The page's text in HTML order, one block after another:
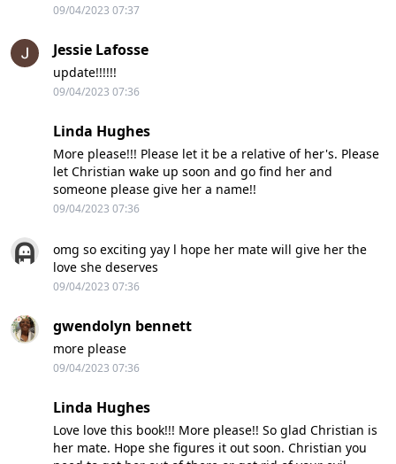
09/04/2023 07:37
Jessie Lafosse
update!!!!!!
09/04/2023 07:36
Linda Hughes
More please!!! Please let it be a relative of her's. Please
let Christian wake up soon and go find her and
someone please give her a name!!
09/04/2023 07:36
omg so exciting yay l hope her mate will give her the
love she deserves
09/04/2023 07:36
gwendolyn bennett
more please
09/04/2023 07:36
Linda Hughes
Love love this book!!! More please!! So glad Christian is
her mate. Hope she figures it out soon. Christian you